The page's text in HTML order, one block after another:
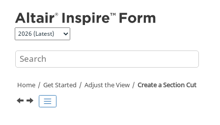
Home Get Started Adjust the View Create a Section Cut